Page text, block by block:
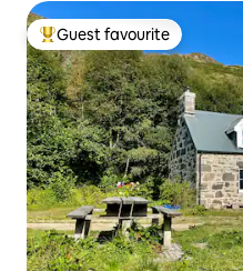
Top guest favourite
Guest favourite